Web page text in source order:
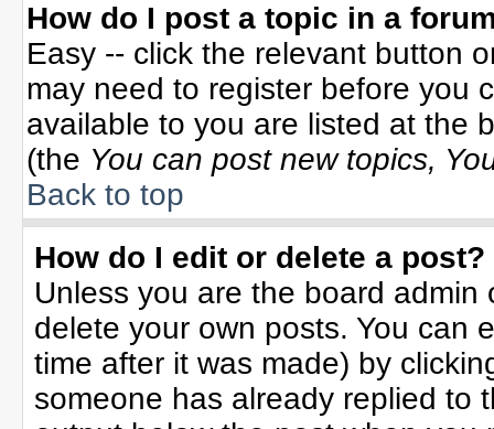
How do I post a topic in a
Easy -- click the relevant button
may need to register before you
available to you are listed at the
(the You can post new topics,
Back to top
How do I edit or delete a post?
Unless you are the board
delete your own posts. You can
time after it was made) by
someone has already replied to